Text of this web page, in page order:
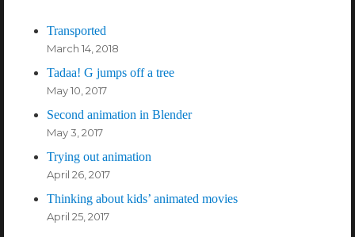
Transported
March 14, 2018
Tadaa! G jumps off a tree
May 10, 2017
Second animation in Blender
May 3, 2017
Trying out animation
April 26, 2017
Thinking about kids’ animated movies
April 25, 2017